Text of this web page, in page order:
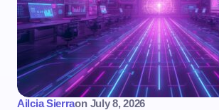
Ailcia Sierraon July 8, 2026